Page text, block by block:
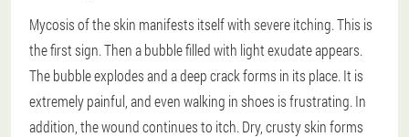
Mycosis of the skin manifests itself with severe itching. This is
the first sign. Then a bubble filled with light exudate appears.
The bubble explodes and a deep crack forms in its place. It is
extremely painful, and even walking in shoes is frustrating. In
addition, the wound continues to itch. Dry, crusty skin forms